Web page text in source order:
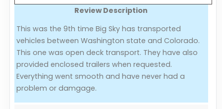
Add Your Company
Evaluation Criteria
Car Shipping
Review Description
This was the 9th time Big Sky has transported
vehicles between Washington state and Colorado.
This one was open deck transport. They have also
provided enclosed trailers when requested.
Everything went smooth and have never had a
problem or damgage.